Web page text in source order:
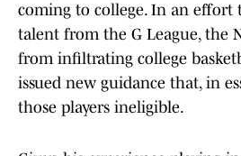
coming to college. In an effort
talent from the G League, the
from infiltrating college
issued new guidance that, in
those players ineligible.